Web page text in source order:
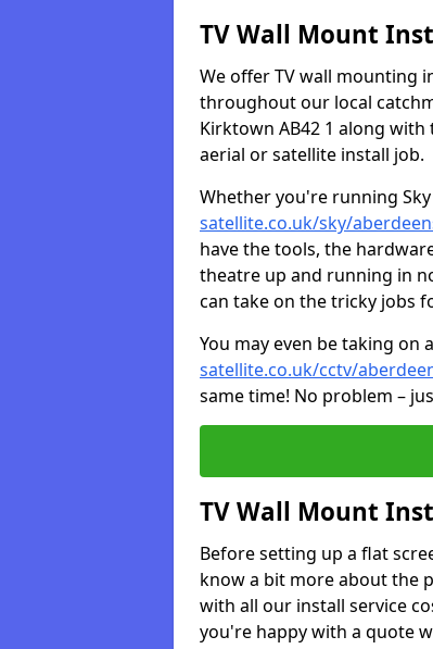
TV Wall Mount
We offer TV wall mounting
throughout our local
Kirktown AB42 1 along
aerial or satellite install job.
Whether you're running Sky
satellite.co.uk/sky/
have the tools, the
theatre up and running in
can take on the tricky jobs
You may even be taking on
satellite.co.uk/cctv/
same time! No problem –
TV Wall Mount
Before setting up a flat
know a bit more about the
with all our install service
you're happy with a quote